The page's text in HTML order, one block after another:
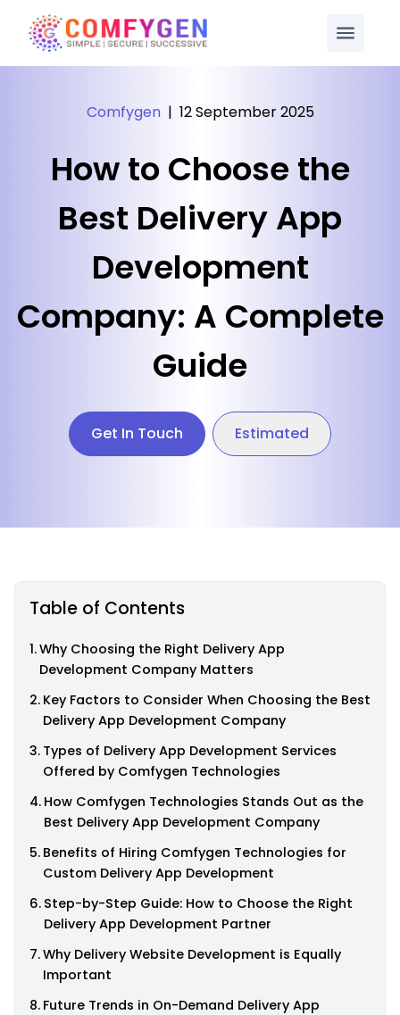
Comfygen | 12 September 2025
How to Choose the
Best Delivery App
Development
Company: A Complete
Guide
Get In Touch Estimated
Table of Contents
Why Choosing the Right Delivery App
Development Company Matters
Key Factors to Consider When Choosing the Best
Delivery App Development Company
Types of Delivery App Development Services
Offered by Comfygen Technologies
How Comfygen Technologies Stands Out as the
Best Delivery App Development Company
Benefits of Hiring Comfygen Technologies for
Custom Delivery App Development
Step-by-Step Guide: How to Choose the Right
Delivery App Development Partner
Why Delivery Website Development is Equally
Important
Future Trends in On-Demand Delivery App